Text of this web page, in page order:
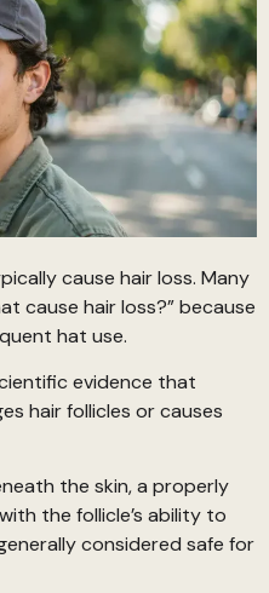
cause hair loss. Many
cause hair loss?” because
hat use.
evidence that
hair follicles or causes
the skin, a properly
the follicle’s ability to
considered safe for